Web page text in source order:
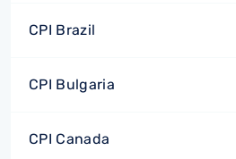
CPI Brazil
CPI Bulgaria
CPI Canada